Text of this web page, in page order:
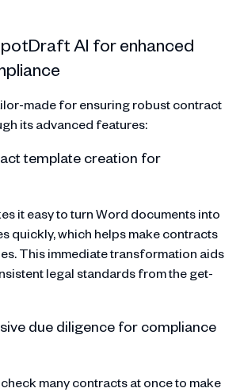
AI for enhanced
made for ensuring robust contract
its advanced features:
template creation for
it easy to turn Word documents into
quickly, which helps make contracts
This immediate transformation aids
legal standards from the get-
due diligence for compliance
many contracts at once to make